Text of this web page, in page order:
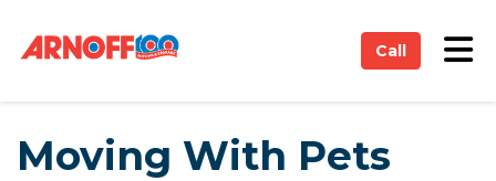
Call
Moving With Pets